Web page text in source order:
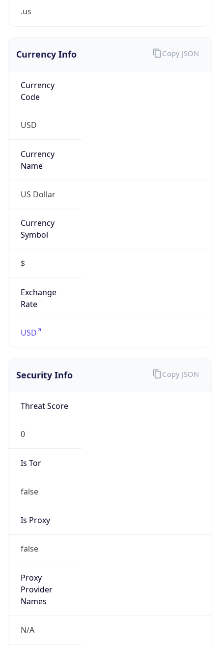
.us
Currency Info
Currency
Code
USD
Currency
Name
US Dollar
Currency
Symbol
$
Exchange
Rate
USD
Copy JSON
Security Info
Threat Score
0
Is Tor
false
Is Proxy
false
Proxy
Provider
Names
N/A
Copy JSON